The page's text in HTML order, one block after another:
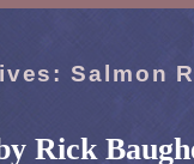
Salmon
Rick